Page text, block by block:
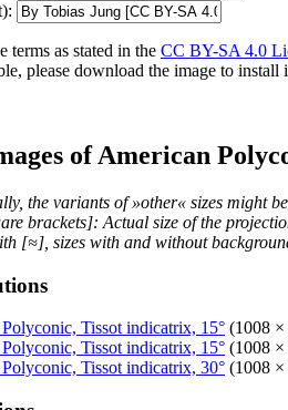
terms as stated in the CC BY-SA 4.0
please download the image to
of American
the variants of »other« sizes might
brackets]: Actual size of the
[≈], sizes with and without
Tissot indicatrix, 15° (1008
Tissot indicatrix, 15° (1008
Tissot indicatrix, 30° (1008